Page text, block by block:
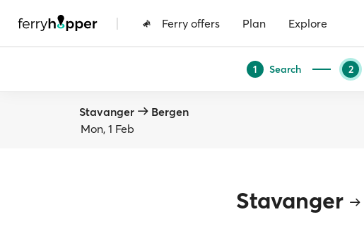
| Ferry offers Plan Explore
1 Search 2
Stavanger
Bergen
Mon, 1 Feb
Stavanger